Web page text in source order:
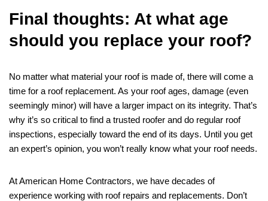
Final thoughts: At what age
should you replace your roof?
No matter what material your roof is made of, there will come a
time for a roof replacement. As your roof ages, damage (even
seemingly minor) will have a larger impact on its integrity. That’s
why it’s so critical to find a trusted roofer and do regular roof
inspections, especially toward the end of its days. Until you get
an expert’s opinion, you won’t really know what your roof needs.
At American Home Contractors, we have decades of
experience working with roof repairs and replacements. Don’t